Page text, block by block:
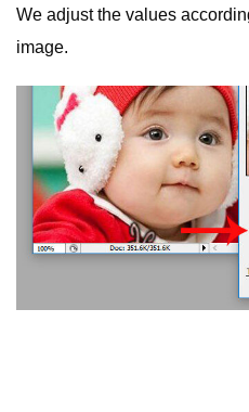
We adjust the values
image.